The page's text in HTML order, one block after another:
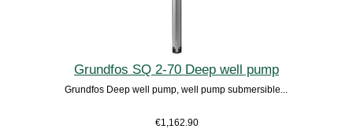
Grundfos SQ 2-70 Deep well pump
Grundfos Deep well pump, well pump submersible...
€1,162.90